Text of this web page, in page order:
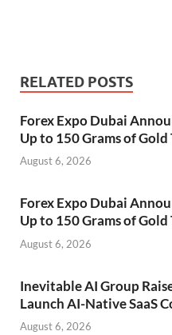
RELATED POSTS
Forex Expo Dubai
Up to 150 Grams of
August 6, 2026
Forex Expo Dubai
Up to 150 Grams of
August 6, 2026
Inevitable AI Group
Launch AI-Native SaaS
August 6, 2026